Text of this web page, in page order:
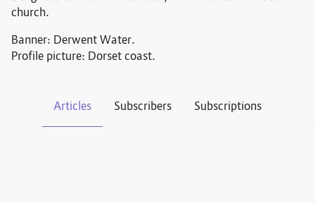
church.
Banner: Derwent Water.
Profile picture: Dorset coast.
Articles Subscribers Subscriptions